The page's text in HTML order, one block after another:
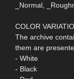
_Normal,
COLOR
The archive
them are
- White
- Black